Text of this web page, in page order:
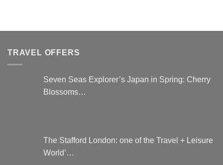
The
may
be
TRAVEL OFFERS
Seven Seas Explorer’s Japan in Spring: Cherry
Blossoms…
The Stafford London: one of the Travel + Leisure
World’…